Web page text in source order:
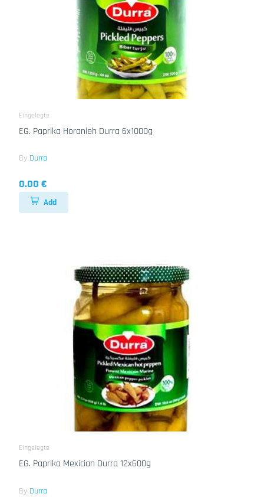
Eingelegte
EG. Paprika Horanieh Durra 6x1000g
By Durra
0.00 €
Add
Eingelegte
EG. Paprika Mexician Durra 12x600g
By Durra